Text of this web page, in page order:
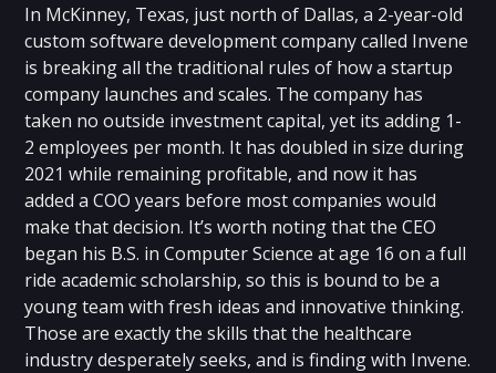
In McKinney, Texas, just north of Dallas, a 2-year-old
custom software development company called Invene
is breaking all the traditional rules of how a startup
company launches and scales. The company has
taken no outside investment capital, yet its adding 1-
2 employees per month. It has doubled in size during
2021 while remaining profitable, and now it has
added a COO years before most companies would
make that decision. It’s worth noting that the CEO
began his B.S. in Computer Science at age 16 on a full
ride academic scholarship, so this is bound to be a
young team with fresh ideas and innovative thinking.
Those are exactly the skills that the healthcare
industry desperately seeks, and is finding with Invene.